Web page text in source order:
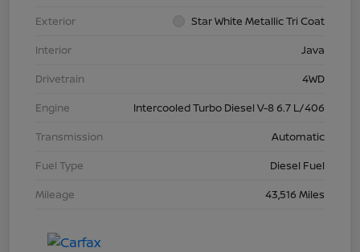
Exterior
Star White Metallic Tri Coat
Interior
Java
Drivetrain
4WD
Engine
Intercooled Turbo Diesel V-8 6.7 L/406
Transmission
Automatic
Fuel Type
Diesel Fuel
Mileage
43,516 Miles